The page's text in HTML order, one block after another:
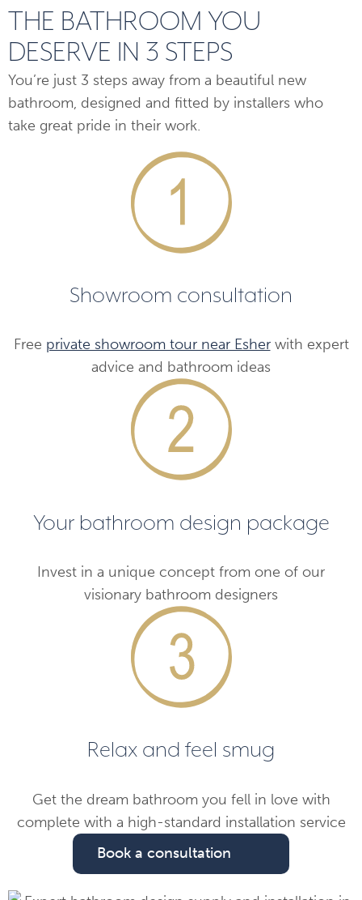
THE BATHROOM YOU
DESERVE IN 3 STEPS
You’re just 3 steps away from a beautiful new
bathroom, designed and fitted by installers who
take great pride in their work.
Showroom consultation
Free private showroom tour near Esherwith expert
advice and bathroom ideas
Your bathroom design package
Invest in a unique concept from one of our
visionary bathroom designers
Relax and feel smug
Get the dream bathroom you fell in love with
complete with a high-standard installation service
Book a consultation